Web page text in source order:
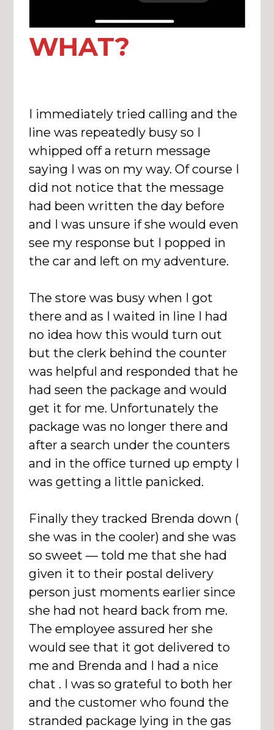
WHAT?
I immediately tried calling and the
line was repeatedly busy so I
whipped off a return message
saying I was on my way. Of course I
did not notice that the message
had been written the day before
and I was unsure if she would even
see my response but I popped in
the car and left on my adventure.
The store was busy when I got
there and as I waited in line I had
no idea how this would turn out
but the clerk behind the counter
was helpful and responded that he
had seen the package and would
get it for me. Unfortunately the
package was no longer there and
after a search under the counters
and in the office turned up empty I
was getting a little panicked.
Finally they tracked Brenda down (
she was in the cooler) and she was
so sweet — told me that she had
given it to their postal delivery
person just moments earlier since
she had not heard back from me.
The employee assured her she
would see that it got delivered to
me and Brenda and I had a nice
chat . I was so grateful to both her
and the customer who found the
stranded package lying in the gas